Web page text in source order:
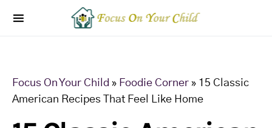
Focus On Your Child » Foodie Corner » 15 Classic
American Recipes That Feel Like Home